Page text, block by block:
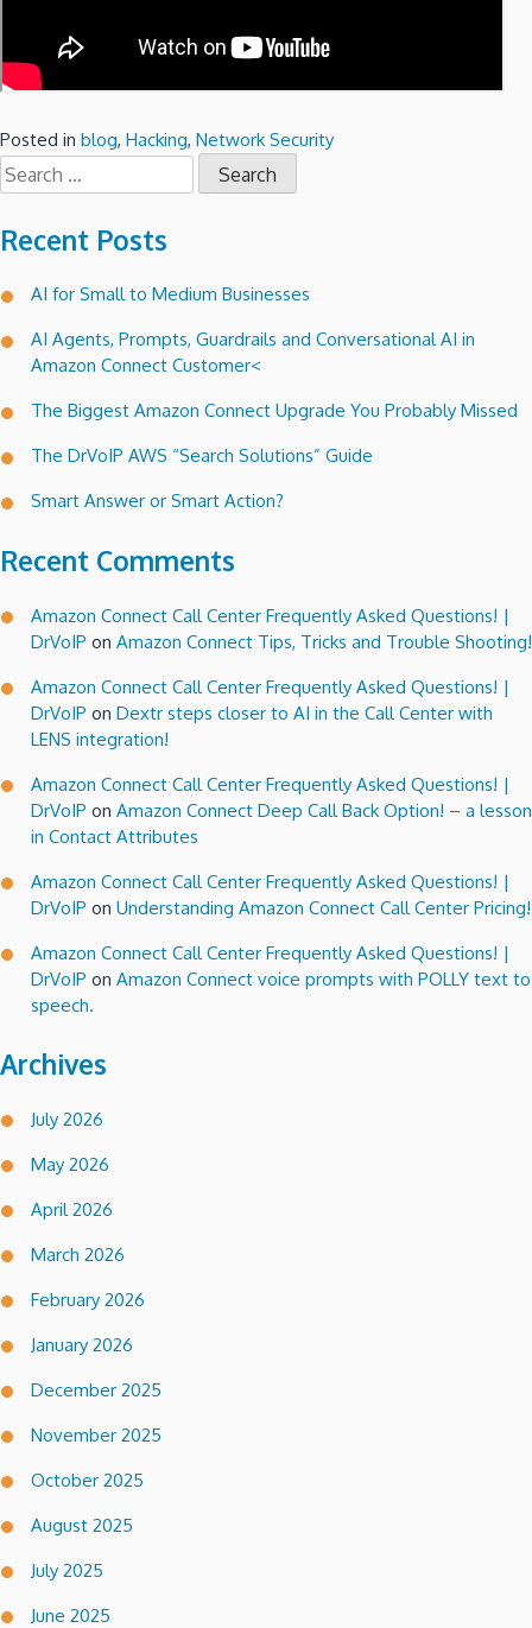
Posted in blog, Hacking, Network Security
Search
for:
Recent Posts
AI for Small to Medium Businesses
AI Agents, Prompts, Guardrails and Conversational AI in
Amazon Connect Customer<
The Biggest Amazon Connect Upgrade You Probably Missed
The DrVoIP AWS “Search Solutions” Guide
Smart Answer or Smart Action?
Recent Comments
Amazon Connect Call Center Frequently Asked Questions! |
DrVoIP on Amazon Connect Tips, Tricks and Trouble Shooting!
Amazon Connect Call Center Frequently Asked Questions! |
DrVoIP on Dextr steps closer to AI in the Call Center with
LENS integration!
Amazon Connect Call Center Frequently Asked Questions! |
DrVoIP on Amazon Connect Deep Call Back Option! – a lesson
in Contact Attributes
Amazon Connect Call Center Frequently Asked Questions! |
DrVoIP on Understanding Amazon Connect Call Center Pricing!
Amazon Connect Call Center Frequently Asked Questions! |
DrVoIP on Amazon Connect voice prompts with POLLY text to
speech.
Archives
July 2026
May 2026
April 2026
March 2026
February 2026
January 2026
December 2025
November 2025
October 2025
August 2025
July 2025
June 2025